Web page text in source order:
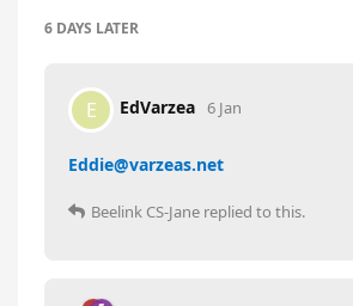
6 DAYS LATER
E EdVarzea 6 Jan
Eddie@varzeas.net
Beelink CS-Jane replied to this.